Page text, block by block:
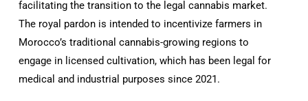
facilitating the transition to the legal cannabis market.
The royal pardon is intended to incentivize farmers in
Morocco’s traditional cannabis-growing regions to
engage in licensed cultivation, which has been legal for
medical and industrial purposes since 2021.